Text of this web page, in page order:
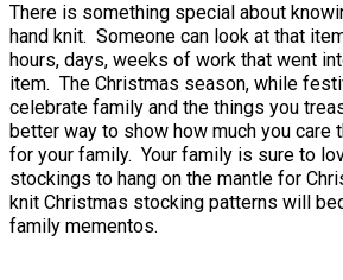
There is something special about
hand knit. Someone can look at that
hours, days, weeks of work that went
item. The Christmas season, while
celebrate family and the things you
better way to show how much you care
for your family. Your family is sure to
stockings to hang on the mantle for
knit Christmas stocking patterns will
family mementos.